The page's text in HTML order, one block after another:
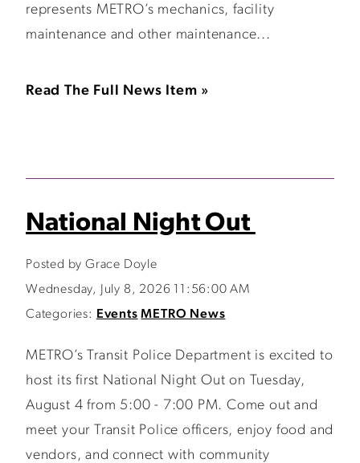
represents METRO’s mechanics, facility
maintenance and other maintenance...
Read The Full News Item »
National Night Out
Posted by Grace Doyle
Wednesday, July 8, 2026 11:56:00 AM
Categories:
Events METRO News
METRO’s Transit Police Department is excited to
host its first National Night Out on Tuesday,
August 4 from 5:00 - 7:00 PM. Come out and
meet your Transit Police officers, enjoy food and
vendors, and connect with community